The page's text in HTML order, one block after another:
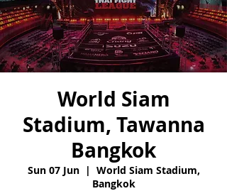
World Siam
Stadium, Tawanna
Bangkok
Sun 07 Jun
  |
World Siam Stadium,
Bangkok